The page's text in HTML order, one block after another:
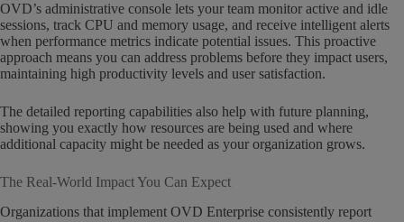
OVD’s administrative console lets your team monitor active and idle
sessions, track CPU and memory usage, and receive intelligent alerts
when performance metrics indicate potential issues. This proactive
approach means you can address problems before they impact users,
maintaining high productivity levels and user satisfaction.
The detailed reporting capabilities also help with future planning,
showing you exactly how resources are being used and where
additional capacity might be needed as your organization grows.
The Real-World Impact You Can Expect
Organizations that implement OVD Enterprise consistently report